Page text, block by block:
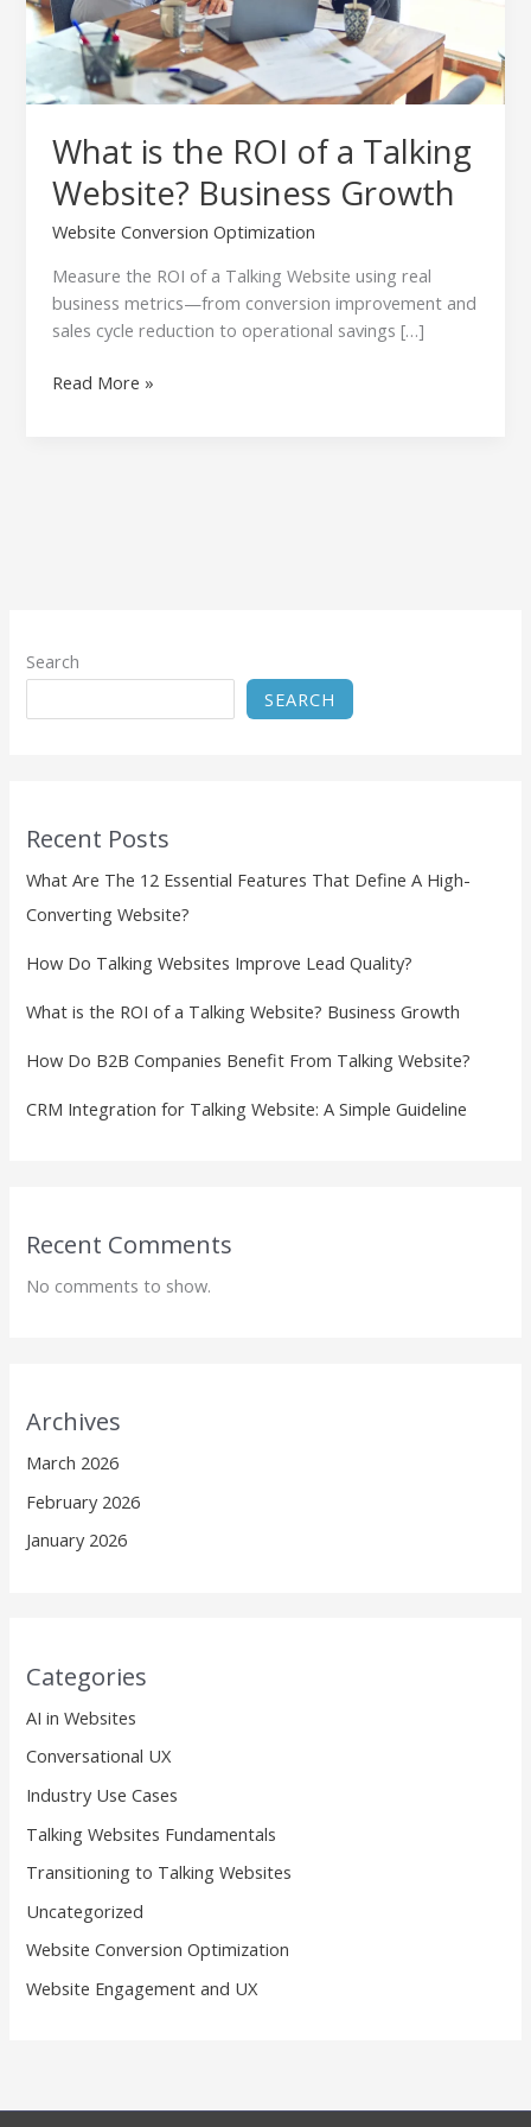
Search
SEARCH
Recent Posts
What Are The 12 Essential Features That Define A High-
Converting Website?
How Do Talking Websites Improve Lead Quality?
What is the ROI of a Talking Website? Business Growth
How Do B2B Companies Benefit From Talking Website?
CRM Integration for Talking Website: A Simple Guideline
Recent Comments
No comments to show.
Archives
March 2026
February 2026
January 2026
Categories
AI in Websites
Conversational UX
Industry Use Cases
Talking Websites Fundamentals
Transitioning to Talking Websites
Uncategorized
Website Conversion Optimization
Website Engagement and UX
What is the ROI of a Talking
Website? Business Growth
Website Conversion Optimization
Measure the ROI of a Talking Website using real
business metrics—from conversion improvement and
sales cycle reduction to operational savings […]
Business
Growth
Read More »